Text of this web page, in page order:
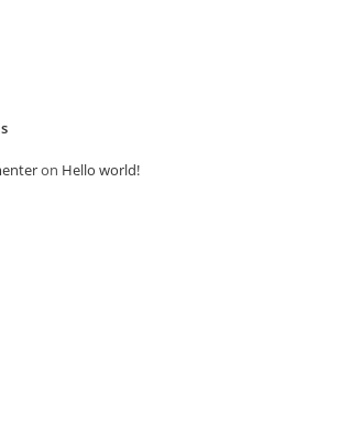
on Hello world!